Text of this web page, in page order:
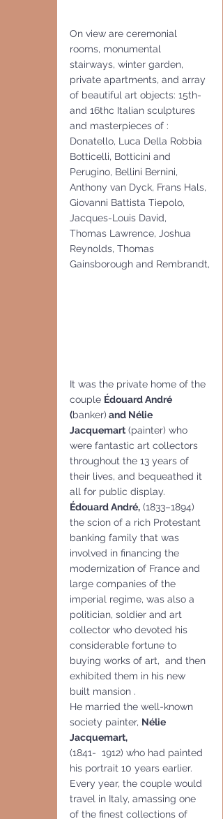
On view are ceremonial
rooms, monumental
stairways, winter garden,
private apartments, and array
of beautiful art objects: 15th-
and 16thc Italian sculptures
and masterpieces of :
Donatello, Luca Della Robbia
Botticelli, Botticini and
Perugino, Bellini Bernini,
Anthony van Dyck, Frans Hals,
Giovanni Battista Tiepolo,
Jacques-Louis David,
Thomas Lawrence, Joshua
Reynolds, Thomas
Gainsborough and Rembrandt,
It was the private home of the
couple Édouard André
(banker) and Nélie
Jacquemart (painter) who
were fantastic art collectors
throughout the 13 years of
their lives, and bequeathed it
all for public display.
Édouard André, (1833–1894)
the scion of a rich Protestant
banking family that was
involved in financing the
modernization of France and
large companies of the
imperial regime, was also a
politician, soldier and art
collector who devoted his
considerable fortune to
buying works of art,  and then
exhibited them in his new
built mansion .
He married the well-known
society painter, Nélie
Jacquemart,
(1841-  1912) who had painted
his portrait 10 years earlier.
Every year, the couple would
travel in Italy, amassing one
of the finest collections of